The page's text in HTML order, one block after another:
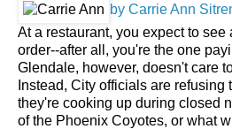
by Carrie Ann
At a restaurant, you expect to see
order--after all, you're the one
Glendale, however, doesn't care
Instead, City officials are
they're cooking up during closed
of the Phoenix Coyotes, or what